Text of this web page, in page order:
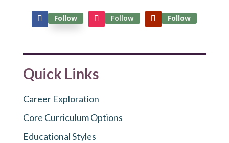
Follow Follow Follow
Quick Links
Career Exploration
Core Curriculum Options
Educational Styles